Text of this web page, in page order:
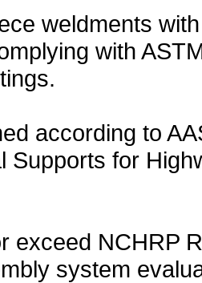
weldments
with
according to
Supports for
exceed NCHRP
system